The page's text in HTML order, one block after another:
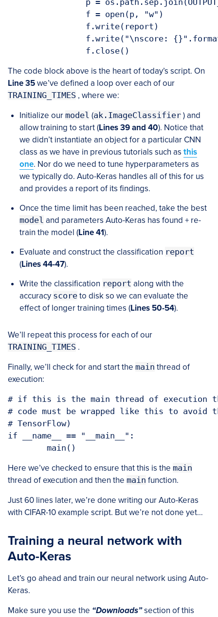
The code block above is the heart of today’s script. On
Line 35we’ve defined a loop over each of our
TRAINING_TIMES , where we:
Initialize our model (ak.ImageClassifier ) and
allow training to start (Lines 39 and 40). Notice that
we didn’t instantiate an object for a particular CNN
class as we have in previous tutorials such as this
one. Nor do we need to tune hyperparameters as
we typically do. Auto-Keras handles all of this for us
and provides a report of its findings.
Once the time limit has been reached, take the best
model and parameters Auto-Keras has found + re-
train the model (Line 41).
Evaluate and construct the classification report
(Lines 44-47).
Write the classification report along with the
accuracy score to disk so we can evaluate the
effect of longer training times (Lines 50-54).
We’ll repeat this process for each of our
TRAINING_TIMES .
Finally, we’ll check for and start the main thread of
execution:
# if this is the main thread of execution
# code must be wrapped like this to avoid
# TensorFlow)
if __name__ == "__main__":
Here we’ve checked to ensure that this is the main
thread of execution and then the main function.
Just 60 lines later, we’re done writing our Auto-Keras
with CIFAR-10 example script. But we’re not done yet…
Training a neural network with
Auto-Keras
Let’s go ahead and train our neural network using Auto-
Keras.
Make sure you use the “Downloads”section of this